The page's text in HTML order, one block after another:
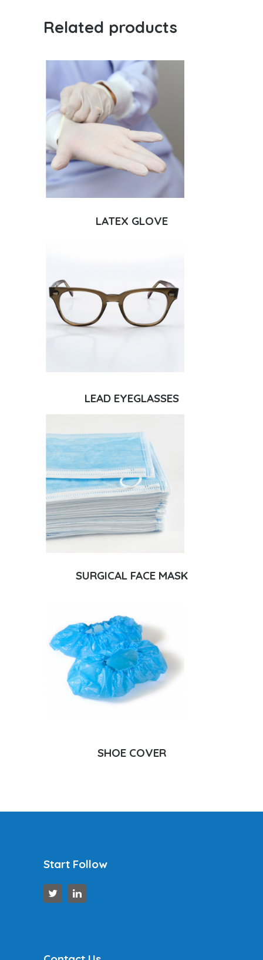
Related products
LATEX GLOVE
LEAD EYEGLASSES
SURGICAL FACE MASK
SHOE COVER
Start Follow